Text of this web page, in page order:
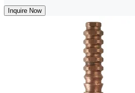
Inquire Now